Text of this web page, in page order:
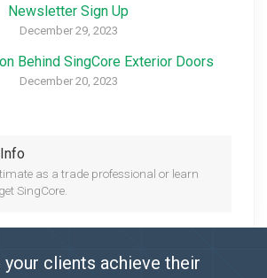
Newsletter Sign Up
December 29, 2023
Behind SingCore Exterior Doors
December 20, 2023
as a trade professional or learn
SingCore.
your clients achieve their